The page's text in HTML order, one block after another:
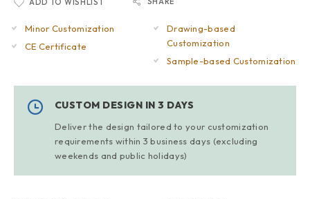
Minor Customization
CE Certificate
Drawing-based
Customization
Sample-based Customization
CUSTOM DESIGN IN 3 DAYS
Deliver the design tailored to your customization
requirements within 3 business days (excluding
weekends and public holidays)